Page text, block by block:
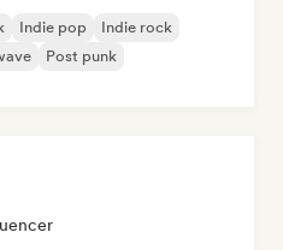
Indie pop
Indie rock
Post punk